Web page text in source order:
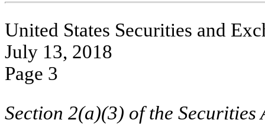
United States Securities and
July 13, 2018
Page 3
Section 2(a)(3) of the Securities